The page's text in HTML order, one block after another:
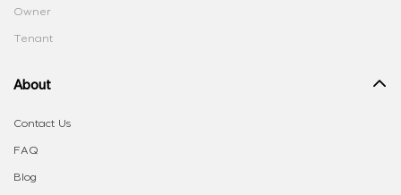
Owner
Tenant
About
Contact Us
FAQ
Blog